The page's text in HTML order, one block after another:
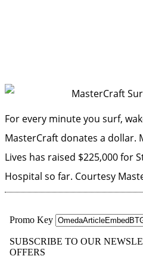
For every minute you surf,
MasterCraft donates a dollar.
Lives has raised $225,000 for
Hospital so far. Courtesy